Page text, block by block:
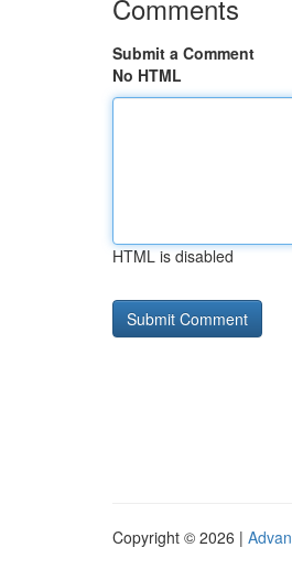
Comments
Submit a Comment
No HTML
HTML is disabled
Copyright © 2026 |